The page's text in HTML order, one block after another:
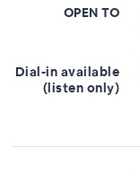
OPEN TO
Dial-in available
(listen only)